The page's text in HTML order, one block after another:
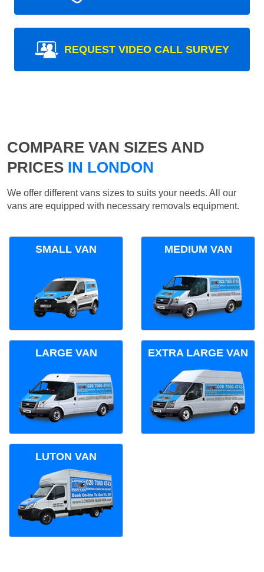
REQUEST VIDEO CALL SURVEY
COMPARE VAN SIZES AND
PRICES IN LONDON
We offer different vans sizes to suits your needs. All our
vans are equipped with necessary removals equipment.
SMALL VAN MEDIUM VAN
LARGE VAN EXTRA LARGE VAN
LUTON VAN